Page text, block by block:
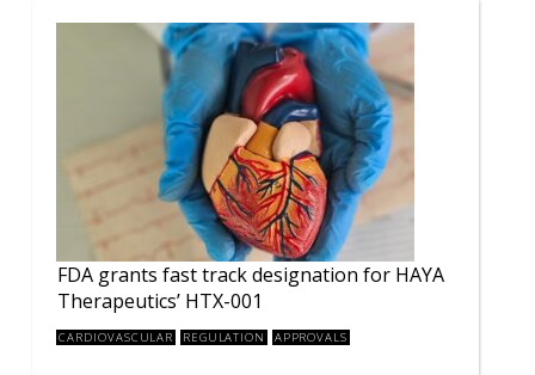
FDA grants fast track designation for HAYA
Therapeutics’ HTX-001
CARDIOVASCULAR REGULATION APPROVALS